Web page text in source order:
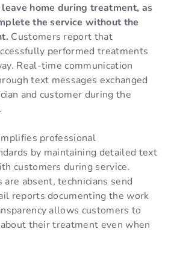
home during treatment, as
the service without the
Customers report that
performed treatments
Real-time communication
text messages exchanged
and customer during the
professional
by maintaining detailed text
customers during service.
absent, technicians send
reports documenting the work
allows customers to
their treatment even when